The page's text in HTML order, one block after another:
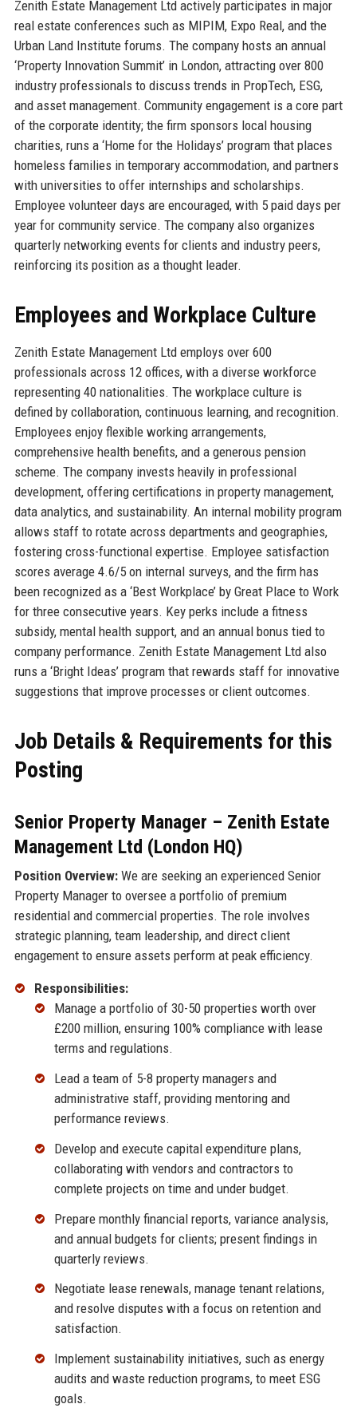
Zenith Estate Management Ltd actively participates in major
real estate conferences such as MIPIM, Expo Real, and the
Urban Land Institute forums. The company hosts an annual
‘Property Innovation Summit’ in London, attracting over 800
industry professionals to discuss trends in PropTech, ESG,
and asset management. Community engagement is a core part
of the corporate identity; the firm sponsors local housing
charities, runs a ‘Home for the Holidays’ program that places
homeless families in temporary accommodation, and partners
with universities to offer internships and scholarships.
Employee volunteer days are encouraged, with 5 paid days per
year for community service. The company also organizes
quarterly networking events for clients and industry peers,
reinforcing its position as a thought leader.
Employees and Workplace Culture
Zenith Estate Management Ltd employs over 600
professionals across 12 offices, with a diverse workforce
representing 40 nationalities. The workplace culture is
defined by collaboration, continuous learning, and recognition.
Employees enjoy flexible working arrangements,
comprehensive health benefits, and a generous pension
scheme. The company invests heavily in professional
development, offering certifications in property management,
data analytics, and sustainability. An internal mobility program
allows staff to rotate across departments and geographies,
fostering cross-functional expertise. Employee satisfaction
scores average 4.6/5 on internal surveys, and the firm has
been recognized as a ‘Best Workplace’ by Great Place to Work
for three consecutive years. Key perks include a fitness
subsidy, mental health support, and an annual bonus tied to
company performance. Zenith Estate Management Ltd also
runs a ‘Bright Ideas’ program that rewards staff for innovative
suggestions that improve processes or client outcomes.
Job Details & Requirements for this
Posting
Senior Property Manager – Zenith Estate
Management Ltd (London HQ)
Position Overview:We are seeking an experienced Senior
Property Manager to oversee a portfolio of premium
residential and commercial properties. The role involves
strategic planning, team leadership, and direct client
engagement to ensure assets perform at peak efficiency.
Responsibilities:
Manage a portfolio of 30-50 properties worth over
£200 million, ensuring 100% compliance with lease
terms and regulations.
Lead a team of 5-8 property managers and
administrative staff, providing mentoring and
performance reviews.
Develop and execute capital expenditure plans,
collaborating with vendors and contractors to
complete projects on time and under budget.
Prepare monthly financial reports, variance analysis,
and annual budgets for clients; present findings in
quarterly reviews.
Negotiate lease renewals, manage tenant relations,
and resolve disputes with a focus on retention and
satisfaction.
Implement sustainability initiatives, such as energy
audits and waste reduction programs, to meet ESG
goals.